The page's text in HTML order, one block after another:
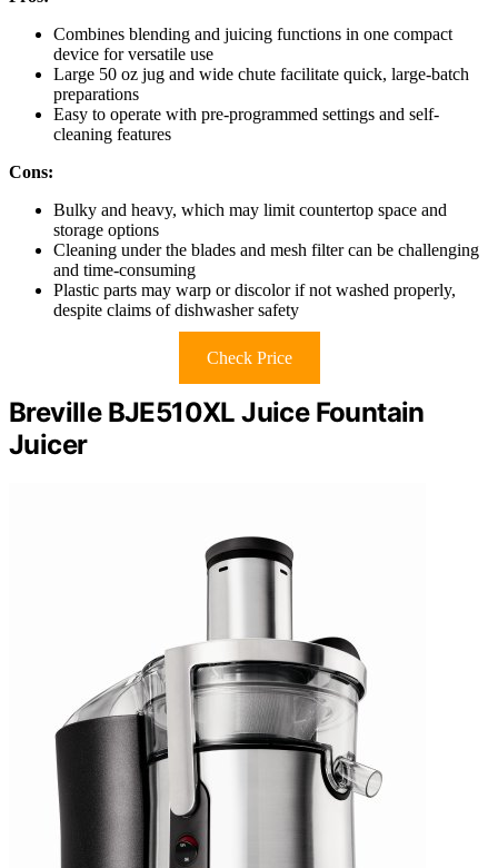
Combines blending and juicing functions in one compact
device for versatile use
Large 50 oz jug and wide chute facilitate quick, large-batch
preparations
Easy to operate with pre-programmed settings and self-
cleaning features
Cons:
Bulky and heavy, which may limit countertop space and
storage options
Cleaning under the blades and mesh filter can be challenging
and time-consuming
Plastic parts may warp or discolor if not washed properly,
despite claims of dishwasher safety
Check Price
Breville BJE510XL Juice Fountain
Juicer